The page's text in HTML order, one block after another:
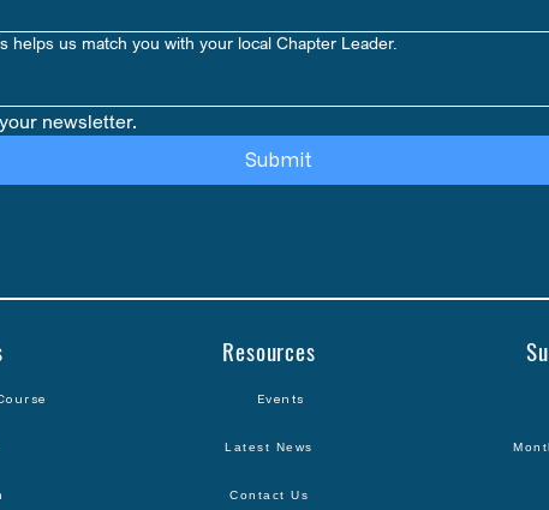
helps us match you with your local Chapter Leader.
newsletter.
Submit
Resources
Events
Latest News
Contact Us